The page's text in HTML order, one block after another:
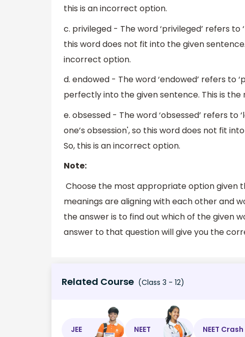
this is an incorrect option.
c. privileged - The word ‘privileged’ refers
this word does not fit into the given
incorrect option.
d. endowed - The word ‘endowed’ refers to
perfectly into the given sentence. This is
e. obsessed - The word ‘obsessed’ refers
one’s obsession', so this word does not fit
So, this is an incorrect option.
Note:
Choose the most appropriate option given
meanings are aligning with each other and
the answer is to find out which of the given
answer to that question will give you the
Related Course (Class 3 - 12)
JEE NEET NEET Crash